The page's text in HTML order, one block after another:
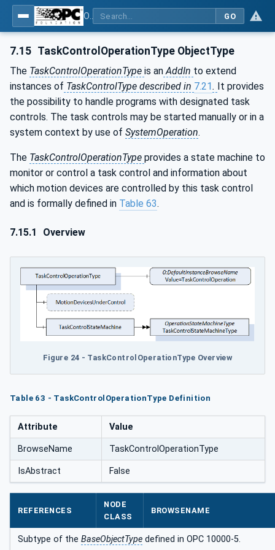
GO
7.15 TaskControlOperationType ObjectType
The TaskControlOperationType is an AddIn to extend
instances of TaskControlType described in 7.21. It provides
the possibility to handle programs with designated task
controls. The task controls may be started manually or in a
system context by use of SystemOperation.
The TaskControlOperationType provides a state machine to
monitor or control a task control and information about
which motion devices are controlled by this task control
and is formally defined in Table 63.
7.15.1 Overview
Figure 24 - TaskControlOperationType Overview
Table 63 - TaskControlOperationType Definition
Attribute Value
BrowseName TaskControlOperationType
IsAbstract False
REFERENCES
NODE
CLASS
BROWSENAME
Subtype of the BaseObjectType defined in OPC 10000-5.